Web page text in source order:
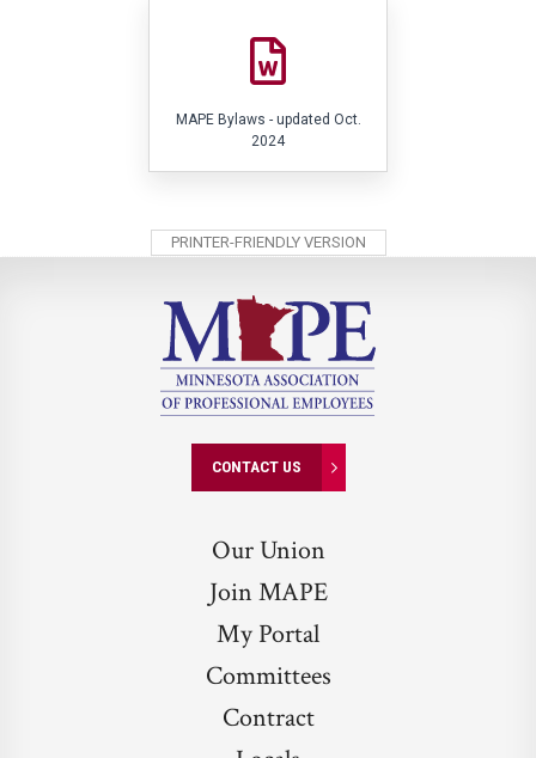
MAPE Bylaws - updated Oct.
2024
PRINTER-FRIENDLY VERSION
CONTACT US
Our Union
Join MAPE
My Portal
Committees
Contract